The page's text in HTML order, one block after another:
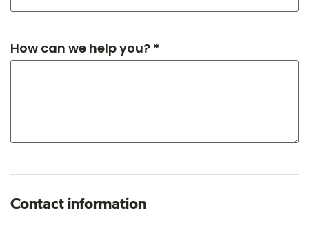
How can we help you? *
Contact information